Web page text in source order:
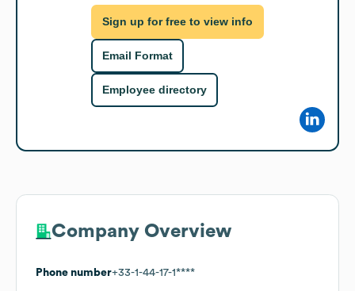
Sign up for free to view info
Email Format
Employee directory
Company Overview
Phone number+33-1-44-17-1****